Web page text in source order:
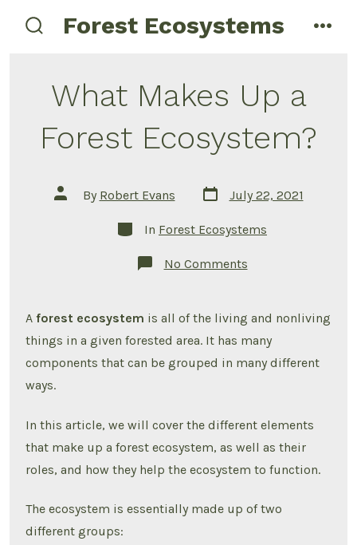
Forest Ecosystems menu
What Makes Up a
Forest Ecosystem?
Post
author
By Robert Evans
Post
date
July 22, 2021
Categories
In Forest Ecosystems
No Commentson
a
Forest
Ecosystem?
Aforest ecosystem is all of the living and nonliving
things in a given forested area. It has many
components that can be grouped in many different
ways.
In this article, we will cover the different elements
that make up a forest ecosystem, as well as their
roles, and how they help the ecosystem to function.
The ecosystem is essentially made up of two
different groups: